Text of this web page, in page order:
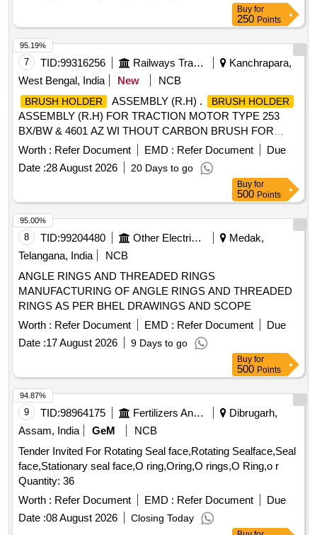
Buy for
250 Points
7 TID:99316256 Railways Transport Services
Kanchrapara,
West Bengal, India
New NCB
BRUSH HOLDER ASSEMBLY (R.H) . BRUSH HOLDER
ASSEMBLY (R.H) FOR TRACTION MOTOR TYPE 253
BX/BW & 4601 AZ WI THOUT CARBON BRUSH FOR
BHEL EMUs. Specn: KPA DRG. NO. 1)
ER/KPA/EL/TM.1HE.240B 2) ER/KPA/EL/TM.2HE.112B 3)
ER/KPA/EL/TM.2HE.113D 4) ER/KPA/EL/TM.4HE.2954B 5)
ER/KPA/EL/TM.4HE .2955B 6) ER/KPA/EL/TM.4HE.2129B,
or M/s BHELs Drg No. 04392041001V02. [ Warranty Period:
30 Months after the date of delivery ] [Quantity Tolerance
(+/-): 5 %age , Item Category : Normal , Total PO value
variation Permitt ed: Max 8 lacs ] ]
Worth : Refer Document EMD : Refer Document
Due
Date :28 August 2026 20 Days to go
95.19%
Buy for
500 Points
8 TID:99204480 Other Electrical Products
Medak,
Telangana, India
NCB
ANGLE RINGS AND THREADED RINGS
MANUFACTURING OF ANGLE RINGS AND THREADED
RINGS AS PER BHEL DRAWINGS AND SCOPE
Worth : Refer Document EMD : Refer Document
Due
Date :17 August 2026 9 Days to go
95.00%
Buy for
500 Points
9 TID:98964175 Fertilizers And Pesticides
Dibrugarh,
Assam, India
GeM
NCB
Tender Invited For Rotating Seal face,Rotating Sealface,Seal
face,Stationary seal face,O ring,Oring,O rings,O Ring,o r
Quantity: 36
Worth : Refer Document EMD : Refer Document
Due
Date :08 August 2026 Closing Today
94.87%